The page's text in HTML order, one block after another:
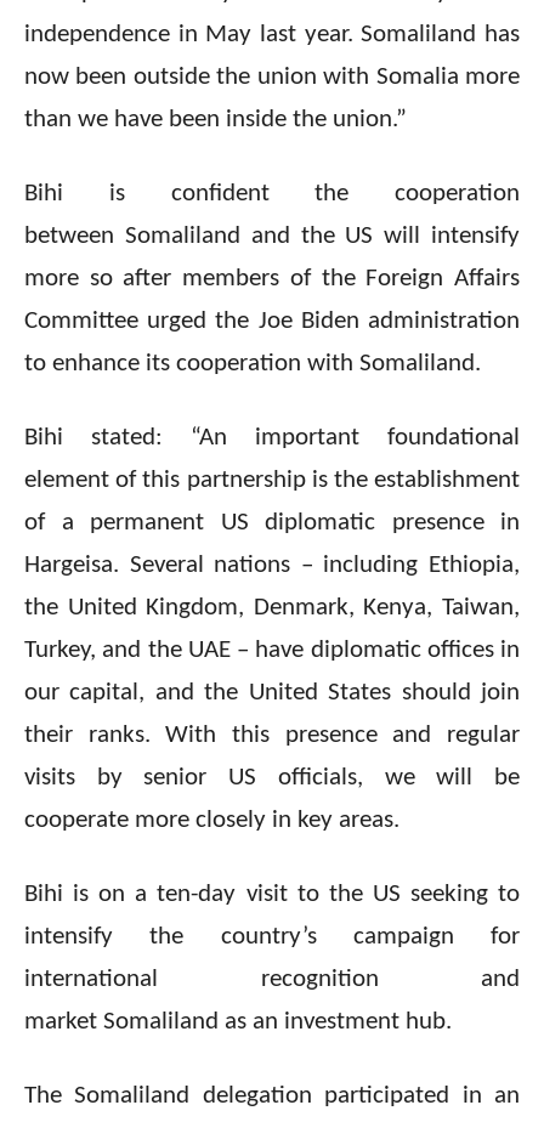
independence in May last year. Somaliland has
now been outside the union with Somalia more
than we have been inside the union.”
Bihi is confident the cooperation
between Somaliland and the US will intensify
more so after members of the Foreign Affairs
Committee urged the Joe Biden administration
to enhance its cooperation with Somaliland.
Bihi stated: “An important foundational
element of this partnership is the establishment
of a permanent US diplomatic presence in
Hargeisa. Several nations – including Ethiopia,
the United Kingdom, Denmark, Kenya, Taiwan,
Turkey, and the UAE – have diplomatic offices in
our capital, and the United States should join
their ranks. With this presence and regular
visits by senior US officials, we will be
cooperate more closely in key areas.
Bihi is on a ten-day visit to the US seeking to
intensify the country’s campaign for
international recognition and
market Somaliland as an investment hub.
The Somaliland delegation participated in an